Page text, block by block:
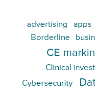
advertising apps
Borderline
CE
Clinical
Cybersecurity